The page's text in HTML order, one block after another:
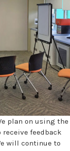
plan on using the
feedback
will continue to